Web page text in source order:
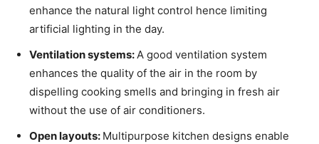
enhance the natural light control hence limiting
artificial lighting in the day.
Ventilation systems:A good ventilation system
enhances the quality of the air in the room by
dispelling cooking smells and bringing in fresh air
without the use of air conditioners.
Open layouts: Multipurpose kitchen designs enable